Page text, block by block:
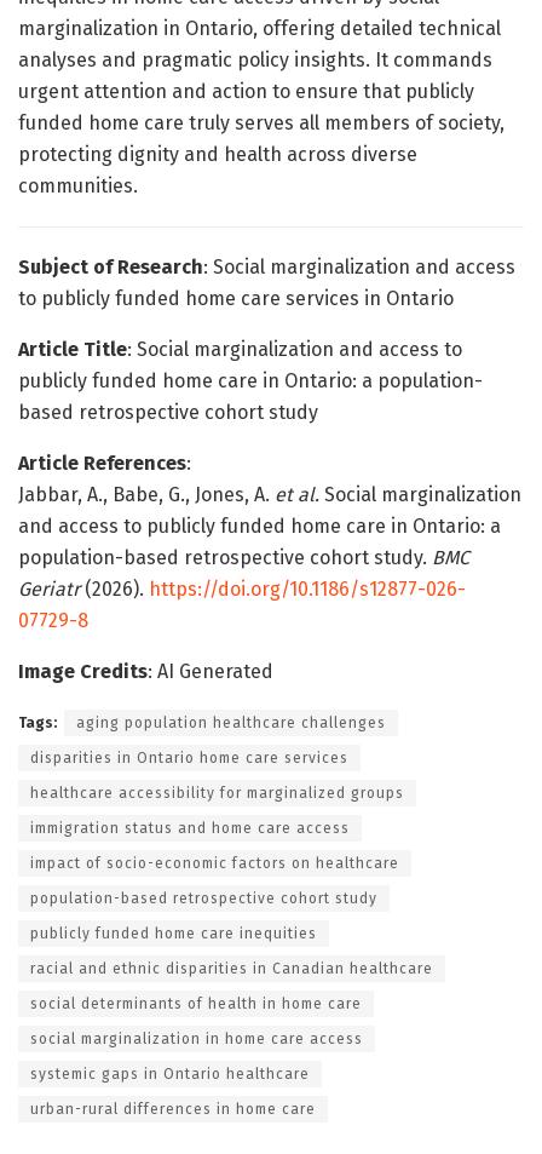
marginalization in Ontario, offering detailed technical
analyses and pragmatic policy insights. It commands
urgent attention and action to ensure that publicly
funded home care truly serves all members of society,
protecting dignity and health across diverse
communities.
Subject of Research: Social marginalization and access
to publicly funded home care services in Ontario
Article Title: Social marginalization and access to
publicly funded home care in Ontario: a population-
based retrospective cohort study
Article References:
Jabbar, A., Babe, G., Jones, A. et al. Social marginalization
and access to publicly funded home care in Ontario: a
population-based retrospective cohort study. BMC
Geriatr(2026). https://doi.org/10.1186/s12877-026-
07729-8
Image Credits: AI Generated
Tags: aging population healthcare challenges
disparities in Ontario home care services
healthcare accessibility for marginalized groups
immigration status and home care access
impact of socio-economic factors on healthcare
population-based retrospective cohort study
publicly funded home care inequities
racial and ethnic disparities in Canadian healthcare
social determinants of health in home care
social marginalization in home care access
systemic gaps in Ontario healthcare
urban-rural differences in home care